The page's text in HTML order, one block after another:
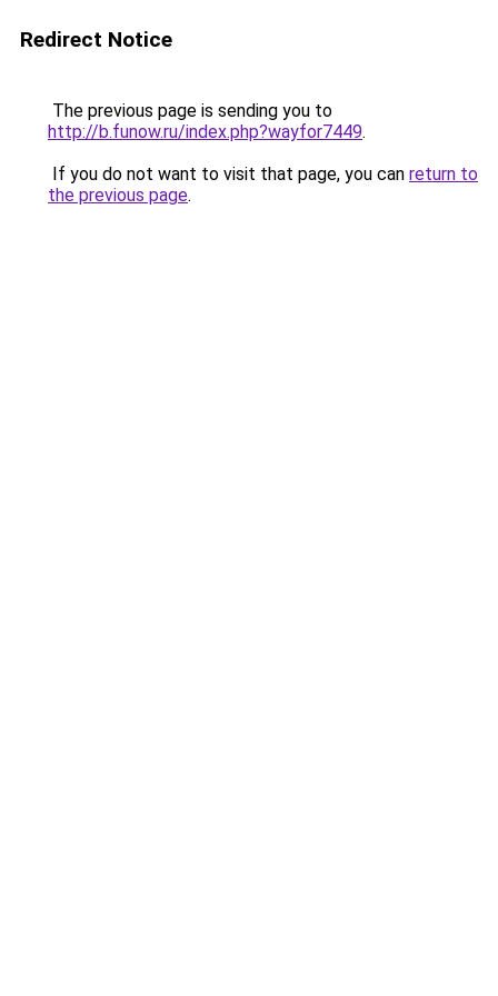
Redirect Notice
The previous page is sending you to
http://b.funow.ru/index.php?wayfor7449.
If you do not want to visit that page, you can return to
the previous page.